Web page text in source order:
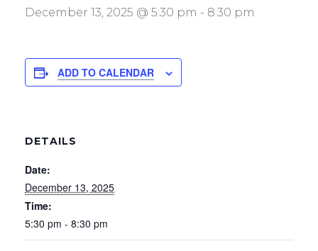
December 13, 2025 @ 5:30 pm - 8:30 pm
ADD TO CALENDAR
DETAILS
Date:
December 13, 2025
Time:
5:30 pm - 8:30 pm